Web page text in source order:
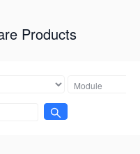
Products